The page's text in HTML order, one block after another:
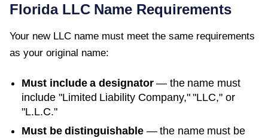
FloridaLLC Name Requirements
Your new LLC name must meet the same requirements
as your original name:
Must include a designator— the name must
include "Limited Liability Company," "LLC," or
"L.L.C."
Must be distinguishable — the name must be